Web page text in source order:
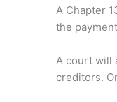
A Chapter
the
A court will
creditors.